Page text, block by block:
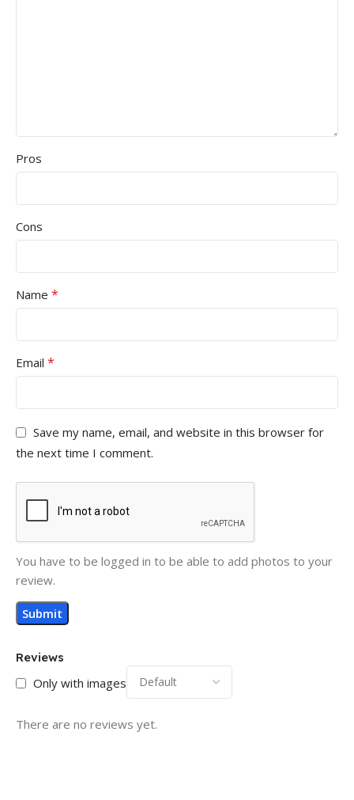
Reviews
Only with images
There are no reviews yet.
Pros
Cons
Name *
Email *
Save my name, email, and website in this browser for
the next time I comment.
You have to be logged in to be able to add photos to your
review.